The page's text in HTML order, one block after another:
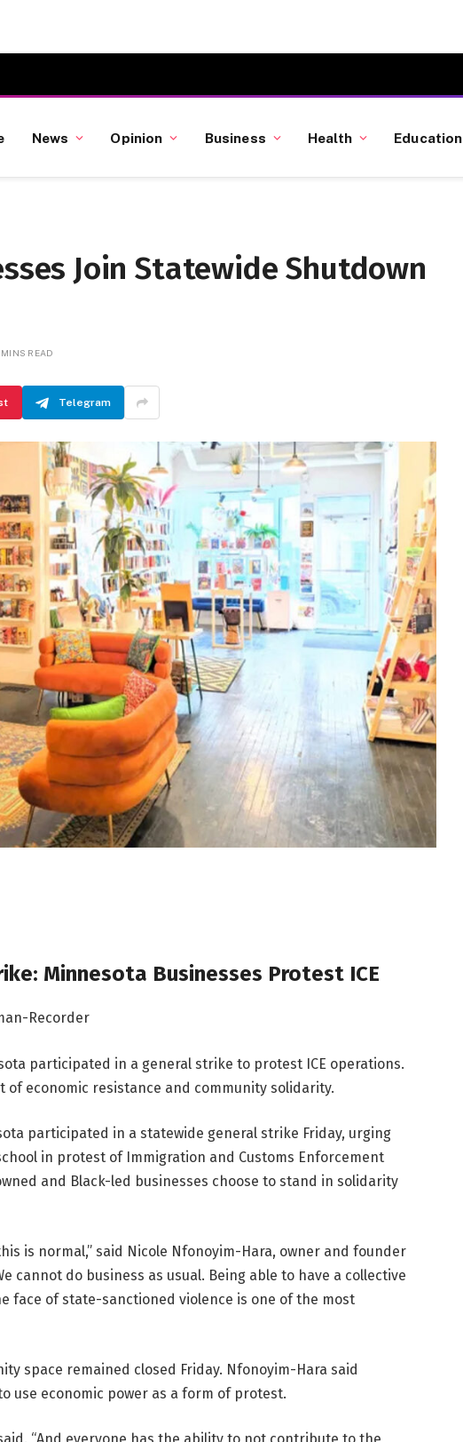
News Opinion Business Health Education
Join Statewide Shutdown
READ
Telegram
Minnesota Businesses Protest ICE
Recorder
participated in a general strike to protest ICE operations.
of economic resistance and community solidarity.
participated in a statewide general strike Friday, urging
in protest of Immigration and Customs Enforcement
and Black-led businesses choose to stand in solidarity
is normal,” said Nicole Nfonoyim-Hara, owner and founder
cannot do business as usual. Being able to have a collective
face of state-sanctioned violence is one of the most
space remained closed Friday. Nfonoyim-Hara said
use economic power as a form of protest.